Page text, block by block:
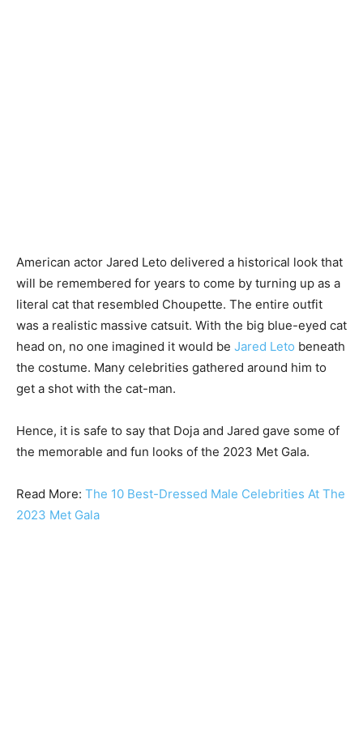
American actor Jared Leto delivered a historical look that
will be remembered for years to come by turning up as a
literal cat that resembled Choupette. The entire outfit
was a realistic massive catsuit. With the big blue-eyed cat
head on, no one imagined it would be Jared Leto beneath
the costume. Many celebrities gathered around him to
get a shot with the cat-man.
Hence, it is safe to say that Doja and Jared gave some of
the memorable and fun looks of the 2023 Met Gala.
Read More: The 10 Best-Dressed Male Celebrities At The
2023 Met Gala